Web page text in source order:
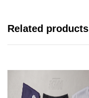
Related products